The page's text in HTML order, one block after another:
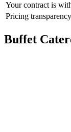
Your contract is
Pricing transparency
Buffet